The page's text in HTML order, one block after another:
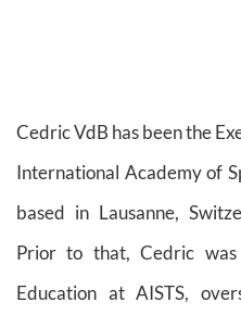
Cedric VdB has been the
International Academy of
based in Lausanne,
Prior to that, Cedric
Education at AISTS,